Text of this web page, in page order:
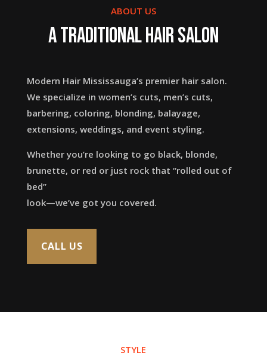
ABOUT US
A Traditional Hair Salon
Modern Hair Mississauga’s premier hair salon.
We specialize in women’s cuts, men’s cuts,
barbering, coloring, blonding, balayage,
extensions, weddings, and event styling.
Whether you’re looking to go black, blonde,
brunette, or red or just rock that “rolled out of
bed”
look—we’ve got you covered.
CALL US
STYLE